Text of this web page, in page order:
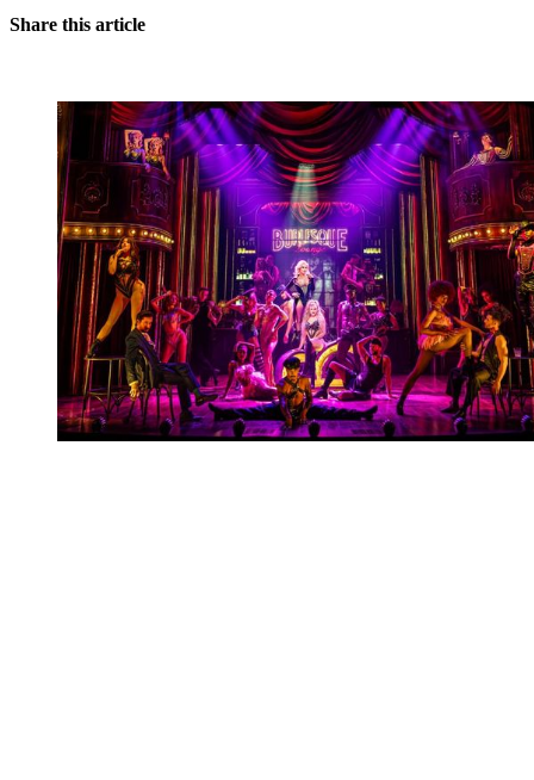
Share this article